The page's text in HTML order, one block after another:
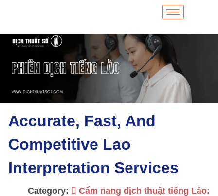
Accurate, Fast, And
Competitive Lao
Interpretation Services
Category:
Cẩm nang dịch thuật tiếng Lào: